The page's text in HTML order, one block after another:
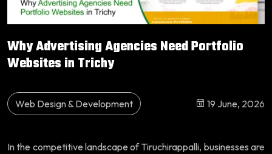
Why Advertising Agencies Need Portfolio
Websites in Trichy
Web Design & Development 19 June, 2026
In the competitive landscape of Tiruchirappalli, businesses are